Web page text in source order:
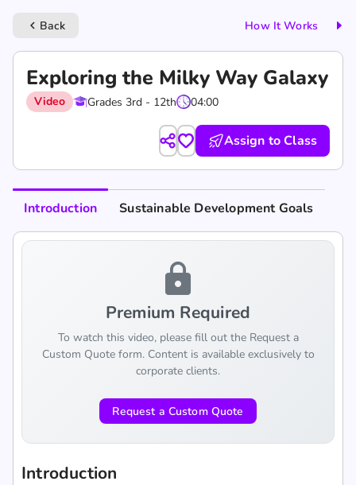
keyboard_arrow_left Back How It Works
Exploring the Milky Way Galaxy
Video Grades 3rd - 12th 04:00
Assign to Class
Introduction Sustainable Development Goals
lock
Premium Required
To watch this video, please fill out the Request a
Custom Quote form. Content is available exclusively to
corporate clients.
Request a Custom Quote
Introduction